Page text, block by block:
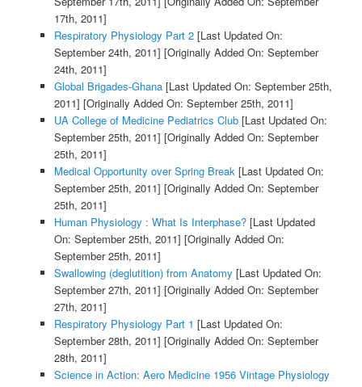
17th, 2011]
Respiratory Physiology Part 2[Last Updated On:
September 24th, 2011] [Originally Added On: September
24th, 2011]
Global Brigades-Ghana[Last Updated On: September 25th,
2011] [Originally Added On: September 25th, 2011]
UA College of Medicine Pediatrics Club[Last Updated On:
September 25th, 2011] [Originally Added On: September
25th, 2011]
Medical Opportunity over Spring Break[Last Updated On:
September 25th, 2011] [Originally Added On: September
25th, 2011]
Human Physiology : What Is Interphase?[Last Updated
On: September 25th, 2011] [Originally Added On:
September 25th, 2011]
Swallowing (deglutition) from Anatomy [Last Updated On:
September 27th, 2011] [Originally Added On: September
27th, 2011]
Respiratory Physiology Part 1 [Last Updated On:
September 28th, 2011] [Originally Added On: September
28th, 2011]
Science in Action: Aero Medicine 1956 Vintage Physiology